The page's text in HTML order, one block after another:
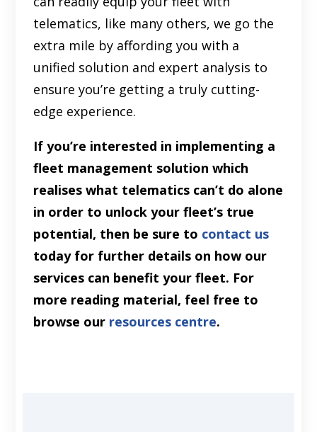
telematics, like many others, we go the
extra mile by affording you with a
unified solution and expert analysis to
ensure you’re getting a truly cutting-
edge experience.
If you’re interested in implementing a
fleet management solution which
realises what telematics can’t do alone
in order to unlock your fleet’s true
potential, then be sure to contact us
today for further details on how our
services can benefit your fleet. For
more reading material, feel free to
browse our resources centre.